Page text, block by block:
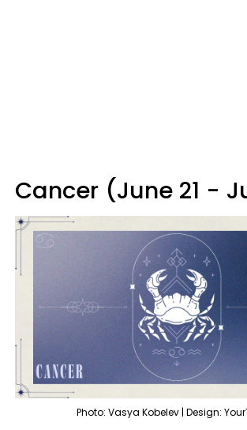
Cancer (June 21 -
Photo: Vasya Kobelev | Design: